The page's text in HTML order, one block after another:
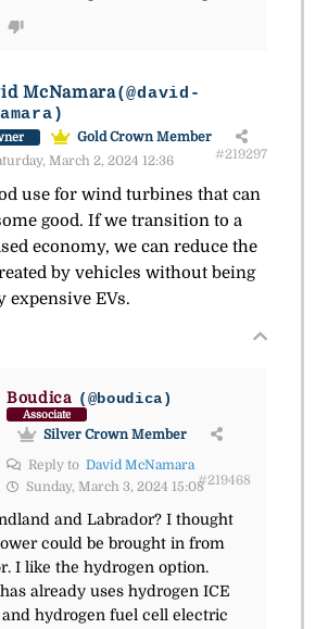
McNamara(@david-
Gold Crown Member
March 2, 2024 12:36
#219297
use for wind turbines that can
good. If we transition to a
economy, we can reduce the
by vehicles without being
expensive EVs.
Boudica (@boudica)
Associate
Silver Crown Member
Reply to David McNamara
Sunday, March 3, 2024 15:08#219468
and Labrador? I thought
could be brought in from
I like the hydrogen option.
already uses hydrogen ICE
and hydrogen fuel cell electric